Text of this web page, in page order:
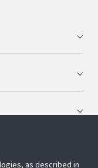
as described in